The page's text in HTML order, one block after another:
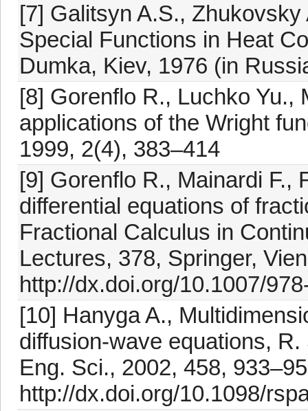
[7] Galitsyn A.S.,
Special Functions in Heat
Dumka, Kiev, 1976 (in
[8] Gorenflo R., Luchko Yu.,
applications of the Wright
1999, 2(4), 383–414
[9] Gorenflo R., Mainardi F.,
differential equations of
Fractional Calculus in
Lectures, 378, Springer,
http://dx.doi.org/10.1007/
[10] Hanyga A.,
diffusion-wave equations,
Eng. Sci., 2002, 458,
http://dx.doi.org/10.1098/